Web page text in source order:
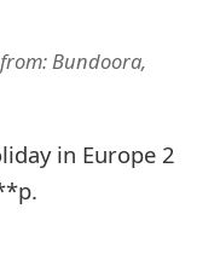
from:Bundoora,
in Europe 2